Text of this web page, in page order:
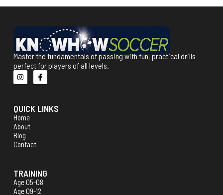
Master the fundamentals of passing with fun, practical drills
perfect for players of all levels.
QUICK LINKS
Home
About
Blog
Contact
TRAINING
Age 05-08
Age 09-12